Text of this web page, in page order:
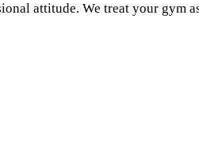
attitude. We treat your gym